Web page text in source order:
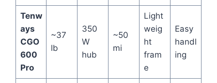
Tenw
ays
CGO
600
Pro
~37
lb
350
W
hub
~50
mi
Light
weig
ht
fram
e
Easy
handl
ing